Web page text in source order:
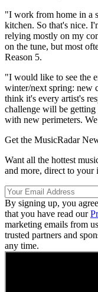
"I work from home in a
kitchen. So that's nice.
relying mostly on my
on the tune, but most
Reason 5.
"I would like to see the
winter/next spring: new
think it's every artist's
challenge will be
with new perimeters.
Get the MusicRadar
Want all the hottest
and more, direct to your
By signing up, you
that you have read our
marketing emails from
trusted partners and
any time.